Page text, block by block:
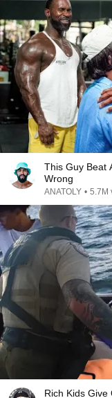
This Guy Beat
Wrong
ANATOLY • 5.7M
Rich Kids Give